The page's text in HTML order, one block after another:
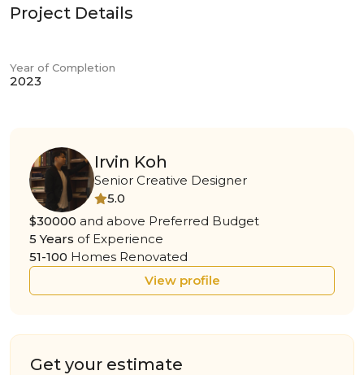
Project Details
Year of Completion
2023
Irvin Koh
Senior Creative Designer
5.0
$30000 and above Preferred Budget
5 Years of Experience
51-100 Homes Renovated
View profile
Get your estimate